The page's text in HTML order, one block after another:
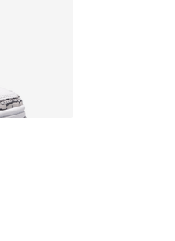
out of 5 stars], 29 reviews